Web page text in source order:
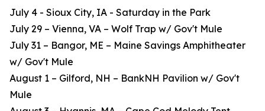
July 4 - Sioux City, IA - Saturday in the Park
July 29 – Vienna, VA – Wolf Trap w/ Gov't Mule
July 31 – Bangor, ME – Maine Savings Amphitheater
w/ Gov't Mule
August 1 – Gilford, NH – BankNH Pavilion w/ Gov't
Mule